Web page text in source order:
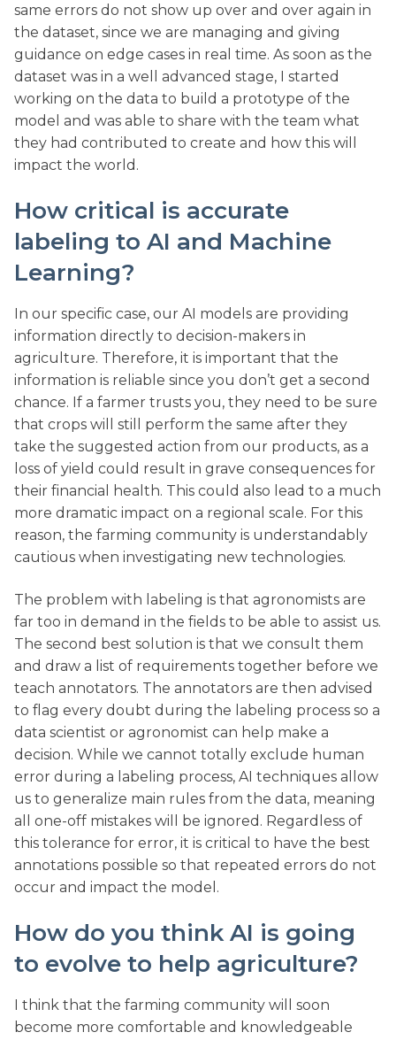
same errors do not show up over and over again in
the dataset, since we are managing and giving
guidance on edge cases in real time. As soon as the
dataset was in a well advanced stage, I started
working on the data to build a prototype of the
model and was able to share with the team what
they had contributed to create and how this will
impact the world.
How critical is accurate
labeling to AI and Machine
Learning?
In our specific case, our AI models are providing
information directly to decision-makers in
agriculture. Therefore, it is important that the
information is reliable since you don’t get a second
chance. If a farmer trusts you, they need to be sure
that crops will still perform the same after they
take the suggested action from our products, as a
loss of yield could result in grave consequences for
their financial health. This could also lead to a much
more dramatic impact on a regional scale. For this
reason, the farming community is understandably
cautious when investigating new technologies.
The problem with labeling is that agronomists are
far too in demand in the fields to be able to assist us.
The second best solution is that we consult them
and draw a list of requirements together before we
teach annotators. The annotators are then advised
to flag every doubt during the labeling process so a
data scientist or agronomist can help make a
decision. While we cannot totally exclude human
error during a labeling process, AI techniques allow
us to generalize main rules from the data, meaning
all one-off mistakes will be ignored. Regardless of
this tolerance for error, it is critical to have the best
annotations possible so that repeated errors do not
occur and impact the model.
How do you think AI is going
to evolve to help agriculture?
I think that the farming community will soon
become more comfortable and knowledgeable